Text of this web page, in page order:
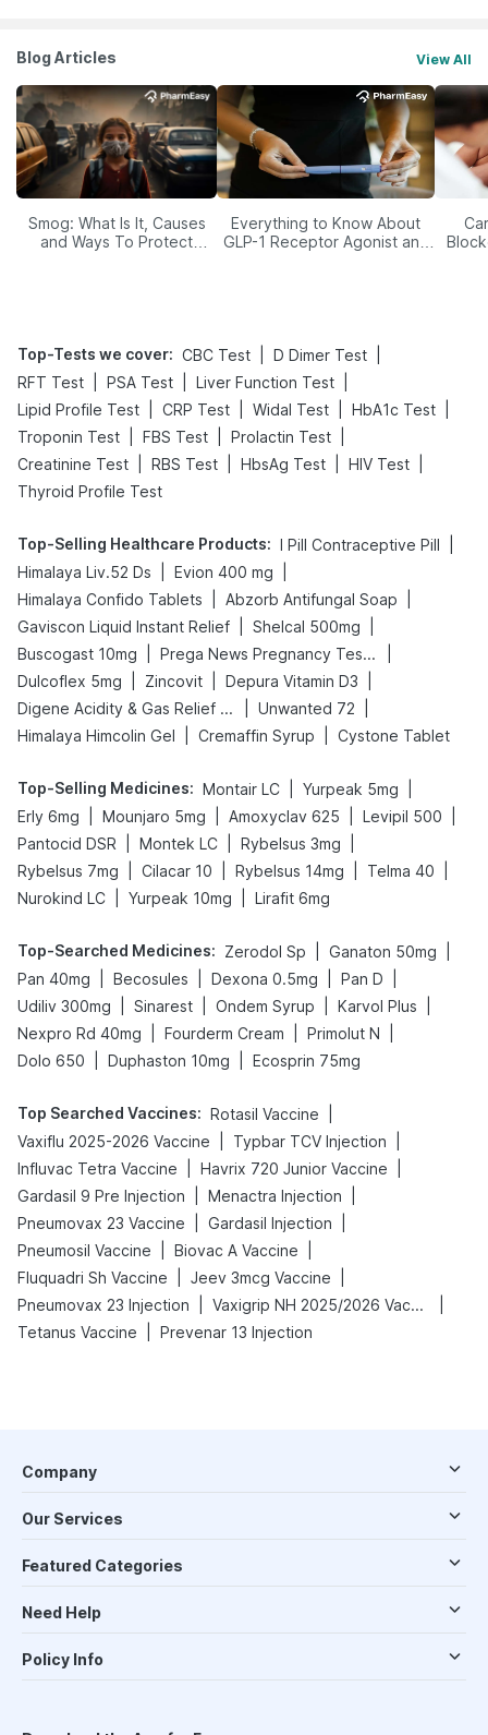
Blog Articles View All
Smog: What Is It, Causes
and Ways To Protect
Everything to Know About
GLP-1 Receptor Agonist and
Top-Tests we cover: CBC Test D Dimer Test
RFT Test
PSA Test Liver Function Test
Lipid Profile Test
CRP Test Widal Test HbA1c Test
Troponin Test
FBS Test Prolactin Test
Creatinine Test
RBS Test HbsAg Test HIV Test
Thyroid Profile Test
Top-Selling Healthcare Products: I Pill Contraceptive Pill
Himalaya Liv.52 Ds
Evion 400 mg
Himalaya Confido Tablets
Abzorb Antifungal Soap
Gaviscon Liquid Instant Relief
Shelcal 500mg
Buscogast 10mg
Prega News Pregnancy Test Kit
Dulcoflex 5mg
Zincovit Depura Vitamin D3
Digene Acidity & Gas Relief Tablets
Unwanted 72
Himalaya Himcolin Gel
Cremaffin Syrup Cystone Tablet
Top-Selling Medicines: Montair LC Yurpeak 5mg
Erly 6mg
Mounjaro 5mg Amoxyclav 625 Levipil 500
Pantocid DSR
Montek LC Rybelsus 3mg
Rybelsus 7mg
Cilacar 10 Rybelsus 14mg Telma 40
Nurokind LC
Yurpeak 10mg Lirafit 6mg
Top-Searched Medicines: Zerodol Sp Ganaton 50mg
Pan 40mg
Becosules Dexona 0.5mg Pan D
Udiliv 300mg
Sinarest Ondem Syrup Karvol Plus
Nexpro Rd 40mg
Fourderm Cream Primolut N
Dolo 650
Duphaston 10mg Ecosprin 75mg
Top Searched Vaccines: Rotasil Vaccine
Vaxiflu 2025-2026 Vaccine
Typbar TCV Injection
Influvac Tetra Vaccine
Havrix 720 Junior Vaccine
Gardasil 9 Pre Injection
Menactra Injection
Pneumovax 23 Vaccine
Gardasil Injection
Pneumosil Vaccine
Biovac A Vaccine
Fluquadri Sh Vaccine
Jeev 3mcg Vaccine
Pneumovax 23 Injection
Vaxigrip NH 2025/2026 Vaccine
Tetanus Vaccine
Prevenar 13 Injection
Company
Our Services
Featured Categories
Need Help
Policy Info